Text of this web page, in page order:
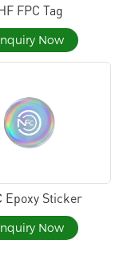
FPC Tag
Now
Epoxy Sticker
Now